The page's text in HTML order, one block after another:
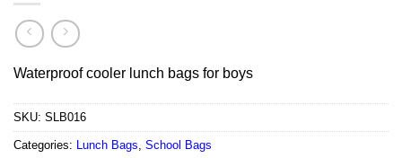
Waterproof cooler lunch bags for boys
SKU: SLB016
Categories: Lunch Bags, School Bags